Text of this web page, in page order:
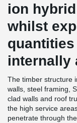
ion
whilst
internally
The timber structure
walls, steel framing,
clad walls and roof
the high service
penetrate through